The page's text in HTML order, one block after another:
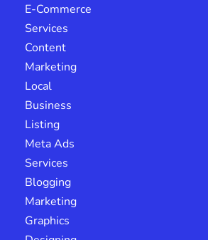
E-Commerce
Services
Content
Marketing
Local
Business
Listing
Meta Ads
Services
Blogging
Marketing
Graphics